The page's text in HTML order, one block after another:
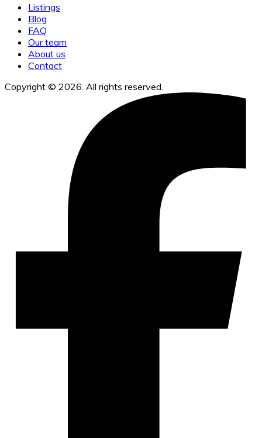
Listings
Blog
FAQ
Our team
About us
Contact
Copyright © 2026. All rights reserved.